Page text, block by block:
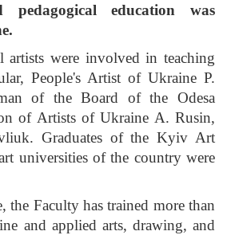
education was
artists were involved in teaching
People's Artist of Ukraine P.
of the Board of the Odesa
of Artists of Ukraine A. Rusin,
Graduates of the Kyiv Art
universities of the country were
the Faculty has trained more than
and applied arts, drawing, and